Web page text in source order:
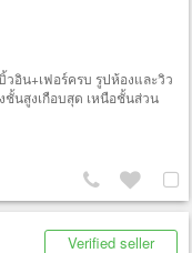
วอิน+เฟอร์ครบ รูปห้องและวิว
ชั้นสูงเกือบสุด เหนือชั้นส่วน
Verified seller